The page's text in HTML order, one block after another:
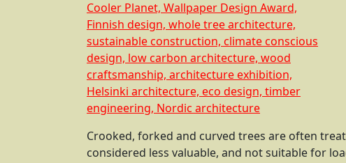
Crooked, forked and curved trees are often
considered less valuable, and not suitable for